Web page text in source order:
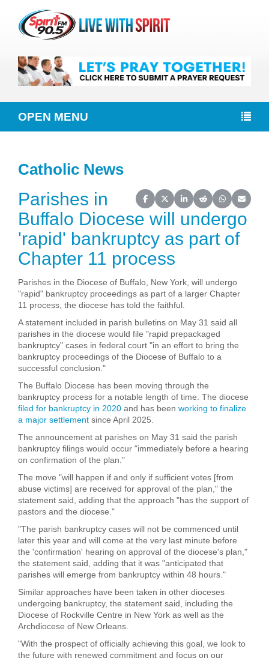
OPEN MENU
Catholic News
Share on Facebook
Share on X (Twitter)
Share on LinkedIn
Share on Reddit
Share on
Share
Parishes in
Buffalo Diocese will undergo
'rapid' bankruptcy as part of
Chapter 11 process
Parishes in the Diocese of Buffalo, New York, will undergo
"rapid" bankruptcy proceedings as part of a larger Chapter
11 process, the diocese has told the faithful.
A statement included in parish bulletins on May 31 said all
parishes in the diocese would file "rapid prepackaged
bankruptcy" cases in federal court "in an effort to bring the
bankruptcy proceedings of the Diocese of Buffalo to a
successful conclusion."
The Buffalo Diocese has been moving through the
bankruptcy process for a notable length of time. The diocese
filed for bankruptcy in 2020 and has been working to finalize
a major settlement since April 2025.
The announcement at parishes on May 31 said the parish
bankruptcy filings would occur "immediately before a hearing
on confirmation of the plan."
The move "will happen if and only if sufficient votes [from
abuse victims] are received for approval of the plan," the
statement said, adding that the approach "has the support of
pastors and the diocese."
"The parish bankruptcy cases will not be commenced until
later this year and will come at the very last minute before
the 'confirmation' hearing on approval of the diocese's plan,"
the statement said, adding that it was "anticipated that
parishes will emerge from bankruptcy within 48 hours."
Similar approaches have been taken in other dioceses
undergoing bankruptcy, the statement said, including the
Diocese of Rockville Centre in New York as well as the
Archdiocese of New Orleans.
"With the prospect of officially achieving this goal, we look to
the future with renewed commitment and focus on our